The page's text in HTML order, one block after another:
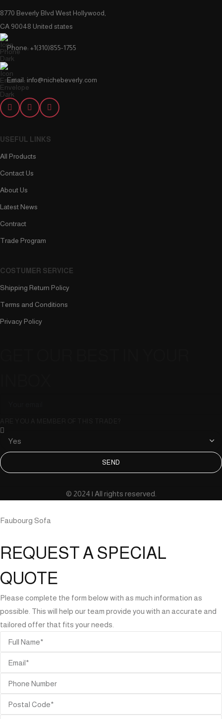
8770 Beverly Blvd West Hollywood,
CA 90048 United states
Phone: +1(310)855-1755
Email: info@nichebeverly.com
USEFUL LINKS
All Products
Contact Us
About Us
Latest News
Contract
Trade Program
COSTUMER SERVICE
Shipping Return Policy
Terms and Conditions
Privacy Policy
SEND
© 2024 | All rights reserved.
Faubourg Sofa
REQUEST A SPECIAL
QUOTE
Please complete the form below with as much information as
possible. This will help our team provide you with an accurate and
tailored offer that fits your needs.